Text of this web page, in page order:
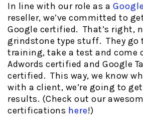
In line with our role as a
reseller, we’ve committed to
Google certified. That’s right,
grindstone type stuff. They go
training, take a test and come
Adwords certified and Google
certified. This way, we know
with a client, we’re going to
results. (Check out our
certifications here!)